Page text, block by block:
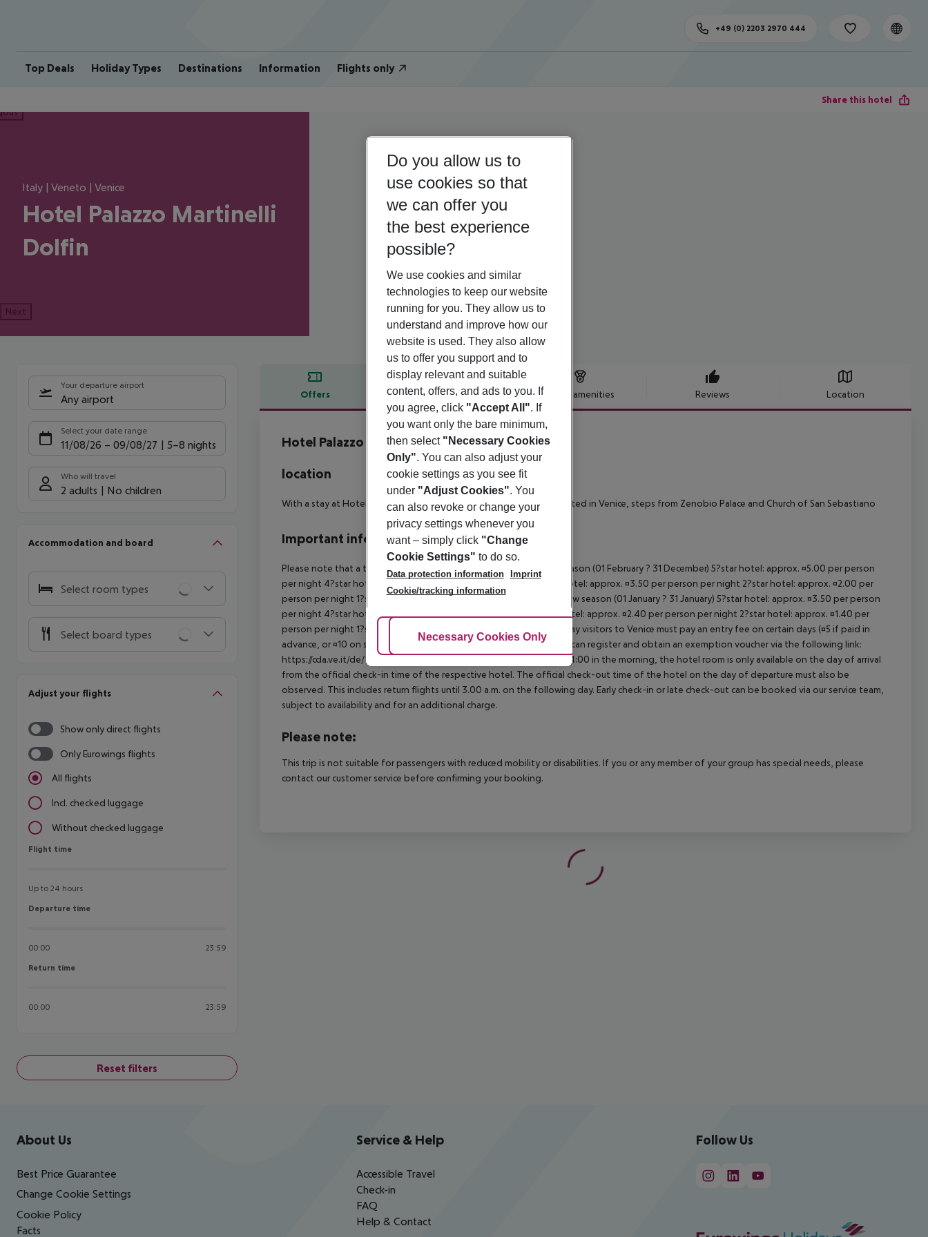
Top Deals Holiday Types Destinations Information Flights only
+49 (0) 2203 2970 444
Share this hotel
Italy | Veneto | Venice
Hotel Palazzo Martinelli
Dolfin
Next
Your departure airport
Any airport
Select your date range
11/08/26 – 09/08/27 5-8 nights
Who will travel
2 adults No children
Accommodation and board
Select room types
Select board types
Adjust your flights
Show only direct flights
Only Eurowings flights
All flights
Incl. checked luggage
Without checked luggage
Flight time
Flight time
Up to 24 hours
Departure time
Departure time
00:00 23:59
Return time
Return time
00:00 23:59
Reset filters
Offers Offer description Hotel amenities Reviews Location
Offer description
Hotel Palazzo Martinelli Dolfin
location
With a stay at Hotel Palazzo Martinelli Dolfin, you''ll be centrally located in Venice, steps from Zenobio Palace and Church of San Sebastiano
Important info
Please note that a tourist tax is charged on site per person. High season (01 February ? 31 December) 5?star hotel: approx. ¤5.00 per person
per night 4?star hotel: approx. ¤4.50 per person per night 3?star hotel: approx. ¤3.50 per person per night 2?star hotel: approx. ¤2.00 per
person per night 1?star hotel: approx. ¤1.00 per person per night Low season (01 January ? 31 January) 5?star hotel: approx. ¤3.50 per person
per night 4?star hotel: approx. ¤3.10 per person per night 3?star hotel: approx. ¤2.40 per person per night 2?star hotel: approx. ¤1.40 per
person per night 1?star hotel: approx. ¤0.70 per person per night Day visitors to Venice must pay an entry fee on certain days (¤5 if paid in
advance, or ¤10 on site), unless they are exempt from payment. You can register and obtain an exemption voucher via the following link:
https://cda.ve.it/de/ For scheduled arrivals at the destination from 04:00 in the morning, the hotel room is only available on the day of arrival
from the official check-in time of the respective hotel. The official check-out time of the hotel on the day of departure must also be
observed. This includes return flights until 3.00 a.m. on the following day. Early check-in or late check-out can be booked via our service team,
subject to availability and for an additional charge.
Please note:
This trip is not suitable for passengers with reduced mobility or disabilities. If you or any member of your group has special needs, please
contact our customer service before confirming your booking.
Footer navigation
About Us
Best Price Guarantee
Change Cookie Settings
Cookie Policy
Facts
Service & Help
Accessible Travel
Check-in
FAQ
Help & Contact
Follow Us
Do you allow us to
use cookies so that
we can offer you
the best experience
possible?
We use cookies and similar
technologies to keep our website
running for you. They allow us to
understand and improve how our
website is used. They also allow
us to offer you support and to
display relevant and suitable
content, offers, and ads to you. If
you agree, click "Accept All". If
you want only the bare minimum,
then select "Necessary Cookies
Only". You can also adjust your
cookie settings as you see fit
under "Adjust Cookies". You
can also revoke or change your
privacy settings whenever you
want – simply click "Change
Cookie Settings" to do so.
Data protection information
Imprint
Cookie/tracking information
Adjust Cookies
Necessary Cookies Only